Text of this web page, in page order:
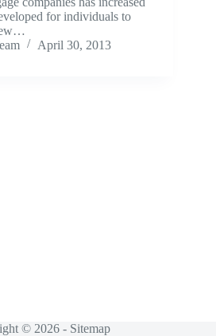
for individuals to
April 30, 2013
© 2026 - Sitemap